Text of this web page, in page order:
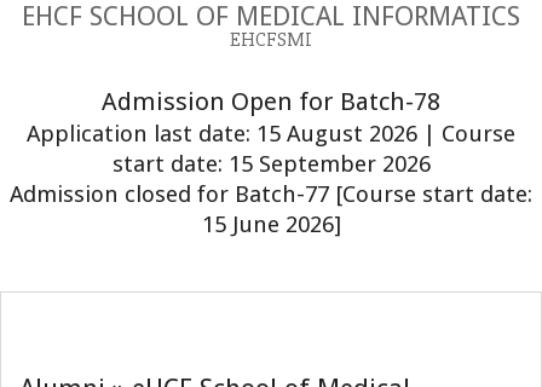
EHCF SCHOOL OF MEDICAL INFORMATICS
EHCFSMI
Admission Open for Batch-78
Application last date: 15 August 2026 | Course
start date: 15 September 2026
Admission closed for Batch-77 [Course start date:
15 June 2026]
Primary